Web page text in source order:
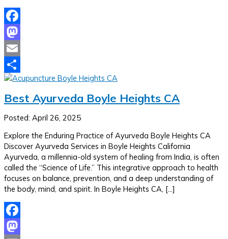
Facebook
Mastodon
Email
Share
Best Ayurveda Boyle Heights CA
Posted: April 26, 2025
Explore the Enduring Practice of Ayurveda Boyle Heights CA
Discover Ayurveda Services in Boyle Heights California
Ayurveda, a millennia-old system of healing from India, is often
called the “Science of Life.” This integrative approach to health
focuses on balance, prevention, and a deep understanding of
the body, mind, and spirit. In Boyle Heights CA, […]
Facebook